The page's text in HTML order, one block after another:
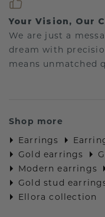
Your Vision, Our
We are just a
dream with
means unmatched
Shop more
Earrings
Gold earrings
Modern earrings
Gold stud
Ellora collection